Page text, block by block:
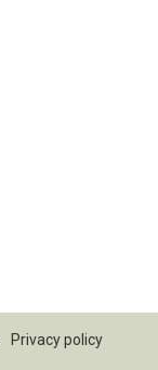
Privacy policy